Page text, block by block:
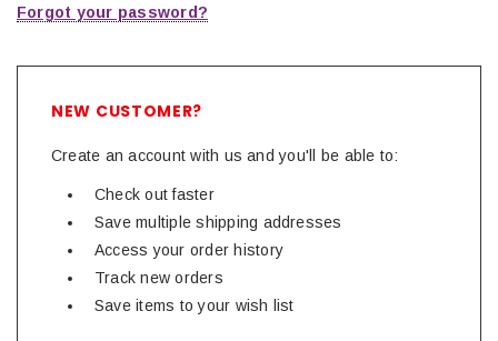
Forgot your password?
NEW CUSTOMER?
Create an account with us and you'll be able to:
Check out faster
Save multiple shipping addresses
Access your order history
Track new orders
Save items to your wish list